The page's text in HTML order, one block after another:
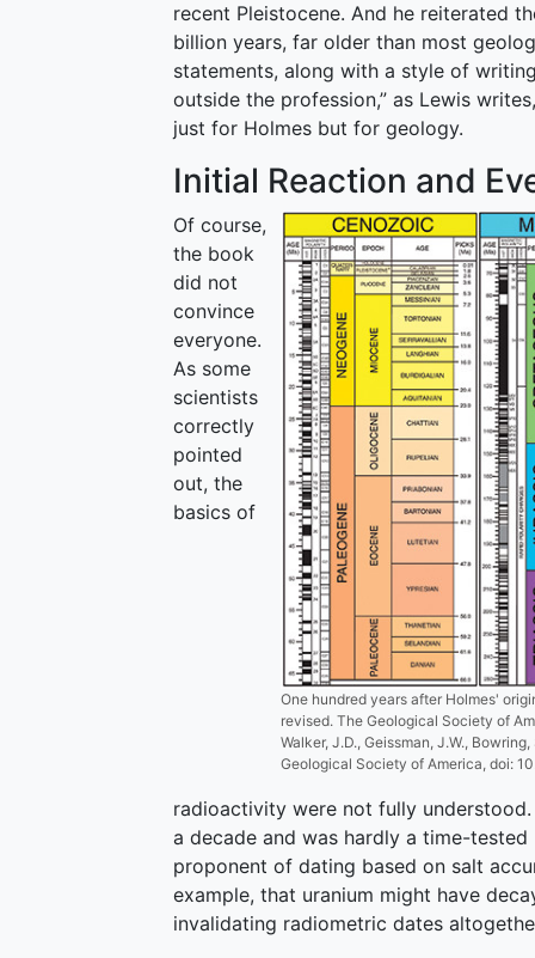
recent Pleistocene. And he reiterated
billion years, far older than most
statements, along with a style of
outside the profession,” as Lewis
just for Holmes but for geology.
Initial Reaction and
One hundred years after Holmes'
revised. The Geological Society of
Walker, J.D., Geissman, J.W.,
Geological Society of America, doi:
Of course,
the book
did not
convince
everyone.
As some
scientists
correctly
pointed
out, the
basics of
radioactivity were not fully
a decade and was hardly a time-
proponent of dating based on salt
example, that uranium might have
invalidating radiometric dates